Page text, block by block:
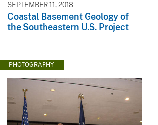
SEPTEMBER 11, 2018
Coastal Basement Geology of
the Southeastern U.S. Project
PHOTOGRAPHY